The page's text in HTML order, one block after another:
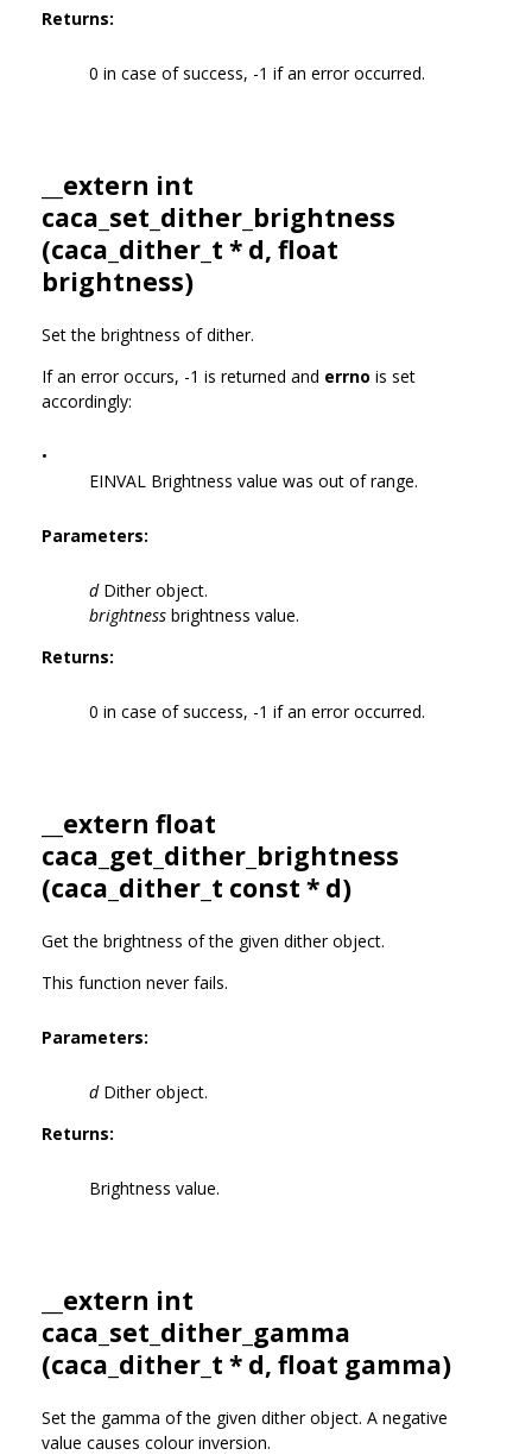
Returns:
0 in case of success, -1 if an error occurred.
__extern int
caca_set_dither_brightness
(caca_dither_t * d, float
brightness)
Set the brightness of dither.
If an error occurs, -1 is returned and errno is set
accordingly:
•
EINVAL Brightness value was out of range.
Parameters:
dDither object.
brightness brightness value.
Returns:
0 in case of success, -1 if an error occurred.
__extern float
caca_get_dither_brightness
(caca_dither_t const * d)
Get the brightness of the given dither object.
This function never fails.
Parameters:
dDither object.
Returns:
Brightness value.
__extern int
caca_set_dither_gamma
(caca_dither_t * d, float gamma)
Set the gamma of the given dither object. A negative
value causes colour inversion.